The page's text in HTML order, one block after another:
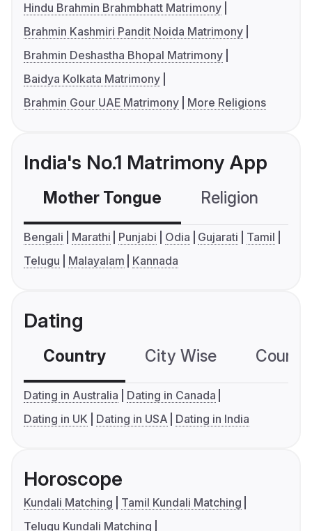
Hindu Brahmin Brahmbhatt Matrimony
Brahmin Kashmiri Pandit Noida Matrimony
Brahmin Deshastha Bhopal Matrimony
Baidya Kolkata Matrimony
Brahmin Gour UAE Matrimony
More Religions
India's No.1 Matrimony App
Mother Tongue Religion
Bengali Marathi Punjabi Odia Gujarati
Tamil
Telugu
Malayalam Kannada
Dating
Country City Wise
Dating in Australia
Dating in Canada
Dating in UK
Dating in USA Dating in India
Horoscope
Kundali Matching
Tamil Kundali Matching
Telugu Kundali Matching